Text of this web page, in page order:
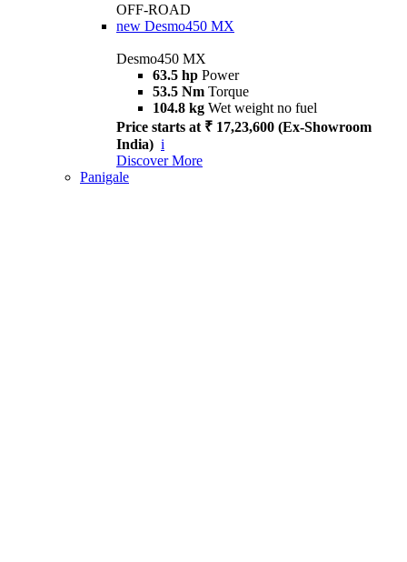
OFF-ROAD
new Desmo450 MX
Desmo450 MX
63.5 hp Power
53.5 Nm Torque
104.8 kg Wet weight no fuel
Price starts at ₹ 17,23,600 (Ex-Showroom
India) i
Discover More
Panigale